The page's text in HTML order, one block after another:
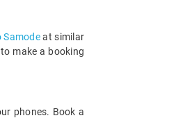
Samodeat similar
make a booking
phones. Book a